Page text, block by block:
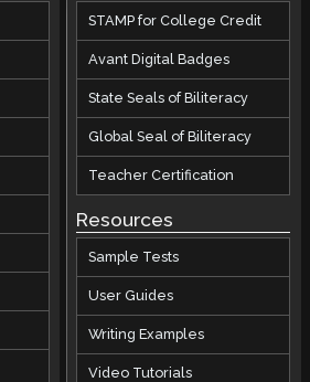
STAMP for College Credit
Avant Digital Badges
State Seals of Biliteracy
Global Seal of Biliteracy
Teacher Certification
Resources
Sample Tests
User Guides
Writing Examples
Video Tutorials